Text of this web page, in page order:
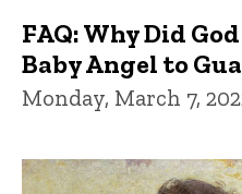
FAQ: Why Did
Baby Angel to
Monday, March 7,